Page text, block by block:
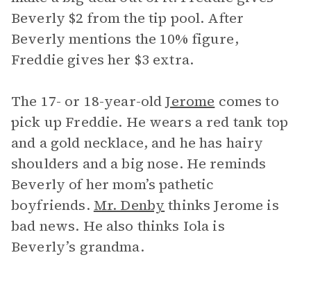
Beverly $2 from the tip pool. After
Beverly mentions the 10% figure,
Freddie gives her $3 extra.
The 17- or 18-year-oldJerome comes to
pick up Freddie. He wears a red tank top
and a gold necklace, and he has hairy
shoulders and a big nose. He reminds
Beverly of her mom’s pathetic
boyfriends. Mr. Denby thinks Jerome is
bad news. He also thinks Iola is
Beverly’s grandma.